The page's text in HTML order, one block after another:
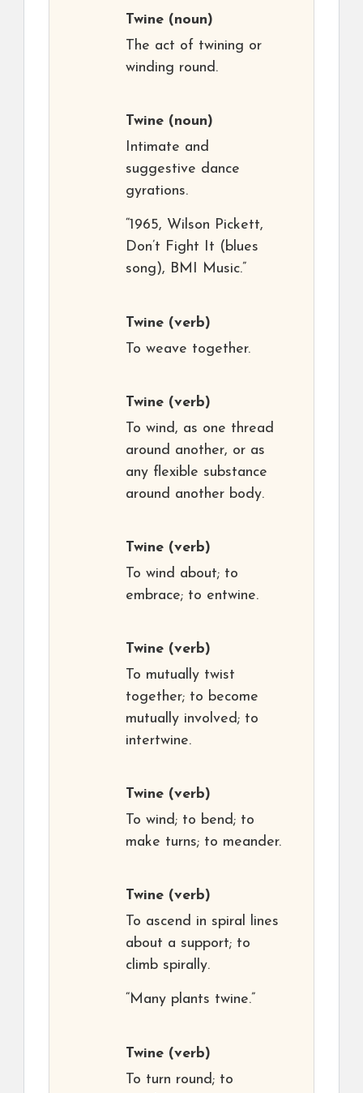
Twine (noun)
The act of twining or
winding round.
Twine (noun)
Intimate and
suggestive dance
gyrations.
“1965, Wilson Pickett,
Don’t Fight It (blues
song), BMI Music.”
Twine (verb)
To weave together.
Twine (verb)
To wind, as one thread
around another, or as
any flexible substance
around another body.
Twine (verb)
To wind about; to
embrace; to entwine.
Twine (verb)
To mutually twist
together; to become
mutually involved; to
intertwine.
Twine (verb)
To wind; to bend; to
make turns; to meander.
Twine (verb)
To ascend in spiral lines
about a support; to
climb spirally.
“Many plants twine.”
Twine (verb)
To turn round; to